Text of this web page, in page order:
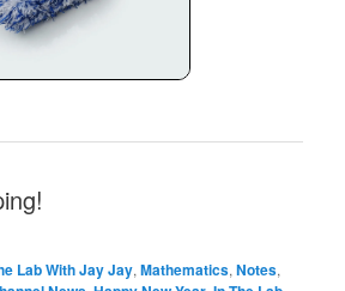
Lab With Jay Jay,Mathematics,Notes,